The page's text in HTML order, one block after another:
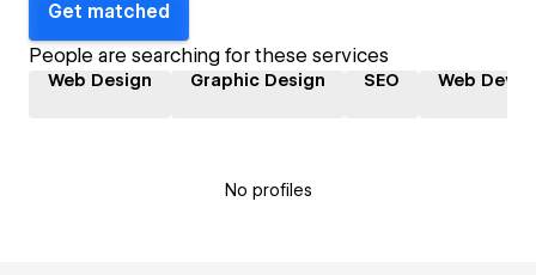
Get matched
People are searching for these services
Web Design Graphic Design SEO Web
No profiles